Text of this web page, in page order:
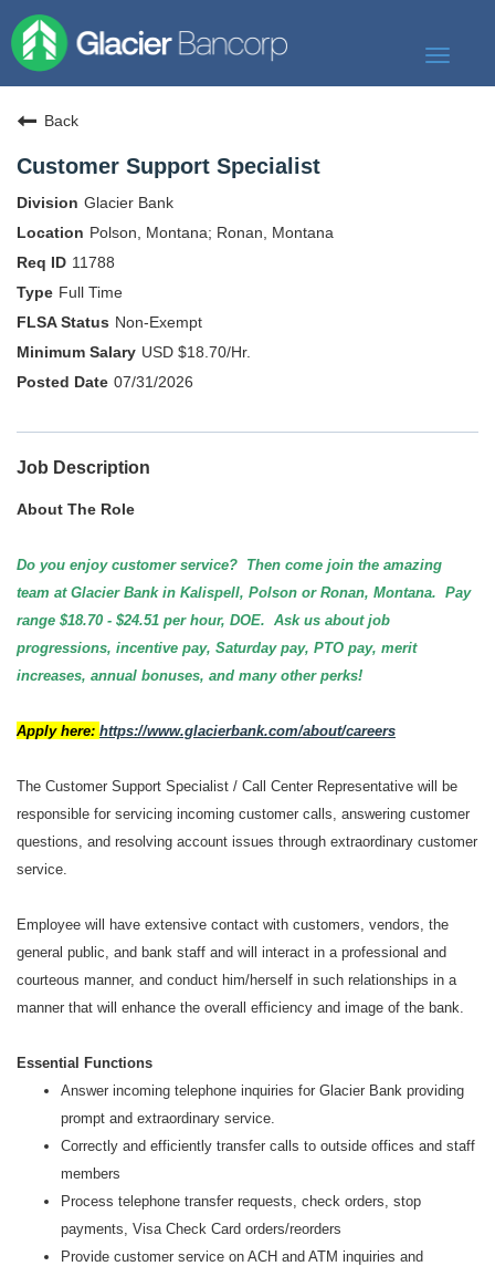
Toggle
Our Commitment
Search Jobs
Back
Customer Support Specialist
Glacier Bank
Polson, Montana; Ronan, Montana
11788
Full Time
Non-Exempt
USD $18.70/Hr.
07/31/2026
Job Description
About The Role
Do you enjoy customer service? Then come join the amazing
team at Glacier Bank in Kalispell, Polson or Ronan, Montana. Pay
range $18.70 - $24.51 per hour, DOE. Ask us about job
progressions, incentive pay, Saturday pay, PTO pay, merit
increases, annual bonuses, and many other perks!
Apply here: https://www.glacierbank.com/about/careers
The Customer Support Specialist / Call Center Representative will be
responsible for servicing incoming customer calls, answering customer
questions, and resolving account issues through extraordinary customer
service.
Employee will have extensive contact with customers, vendors, the
general public, and bank staff and will interact in a professional and
courteous manner, and conduct him/herself in such relationships in a
manner that will enhance the overall efficiency and image of the bank.
Essential Functions
Answer incoming telephone inquiries for Glacier Bank providing
prompt and extraordinary service.
Correctly and efficiently transfer calls to outside offices and staff
members
Process telephone transfer requests, check orders, stop
payments, Visa Check Card orders/reorders
Provide customer service on ACH and ATM inquiries and